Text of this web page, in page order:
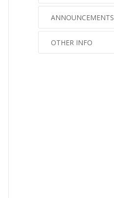
ANNOUNCEMENTS
No info
OTHER INFO